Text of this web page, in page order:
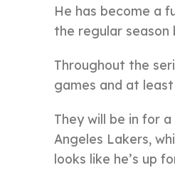
He has become a
the regular season
Throughout the
games and at least
They will be in for
Angeles Lakers,
looks like he’s up